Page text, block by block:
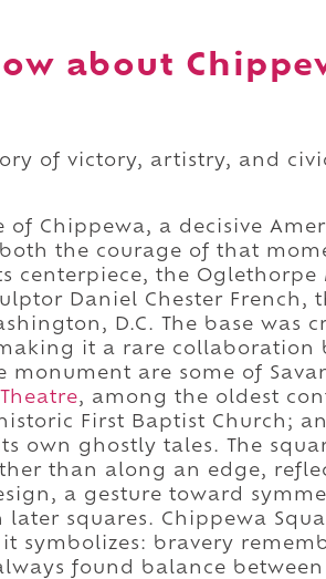
about
of victory, artistry, and
Chippewa, a decisive
both the courage of that
centerpiece, the Oglethorpe
Daniel Chester French,
D.C. The base was
it a rare collaboration
are some of
, among the oldest
First Baptist Church;
own ghostly tales. The
than along an edge,
a gesture toward
squares. Chippewa
symbolizes: bravery
found balance between